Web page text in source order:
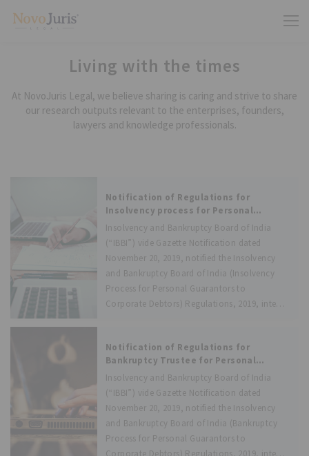
Living with the times
At NovoJuris Legal, we believe sharing is caring and strive to share
our research outputs relevant to the enterprises, founders,
lawyers and knowledge professionals.
Notification of Regulations for
Insolvency process for Personal
Guarantors to Corporate Debtors,
effective from December 1, 2019
Insolvency and Bankruptcy Board of India
(“IBBI”) vide Gazette Notification dated
November 20, 2019, notified the Insolvency
and Bankruptcy Board of India (Insolvency
Process for Personal Guarantors to
Corporate Debtors) Regulations, 2019, inter-
Notification of Regulations for
Bankruptcy Trustee for Personal
Guarantors to Corporate Debtors,
effective from December 1, 2019
Insolvency and Bankruptcy Board of India
(“IBBI”) vide Gazette Notification dated
November 20, 2019, notified the Insolvency
and Bankruptcy Board of India (Bankruptcy
Process for Personal Guarantors to
Corporate Debtors) Regulations, 2019, inter-